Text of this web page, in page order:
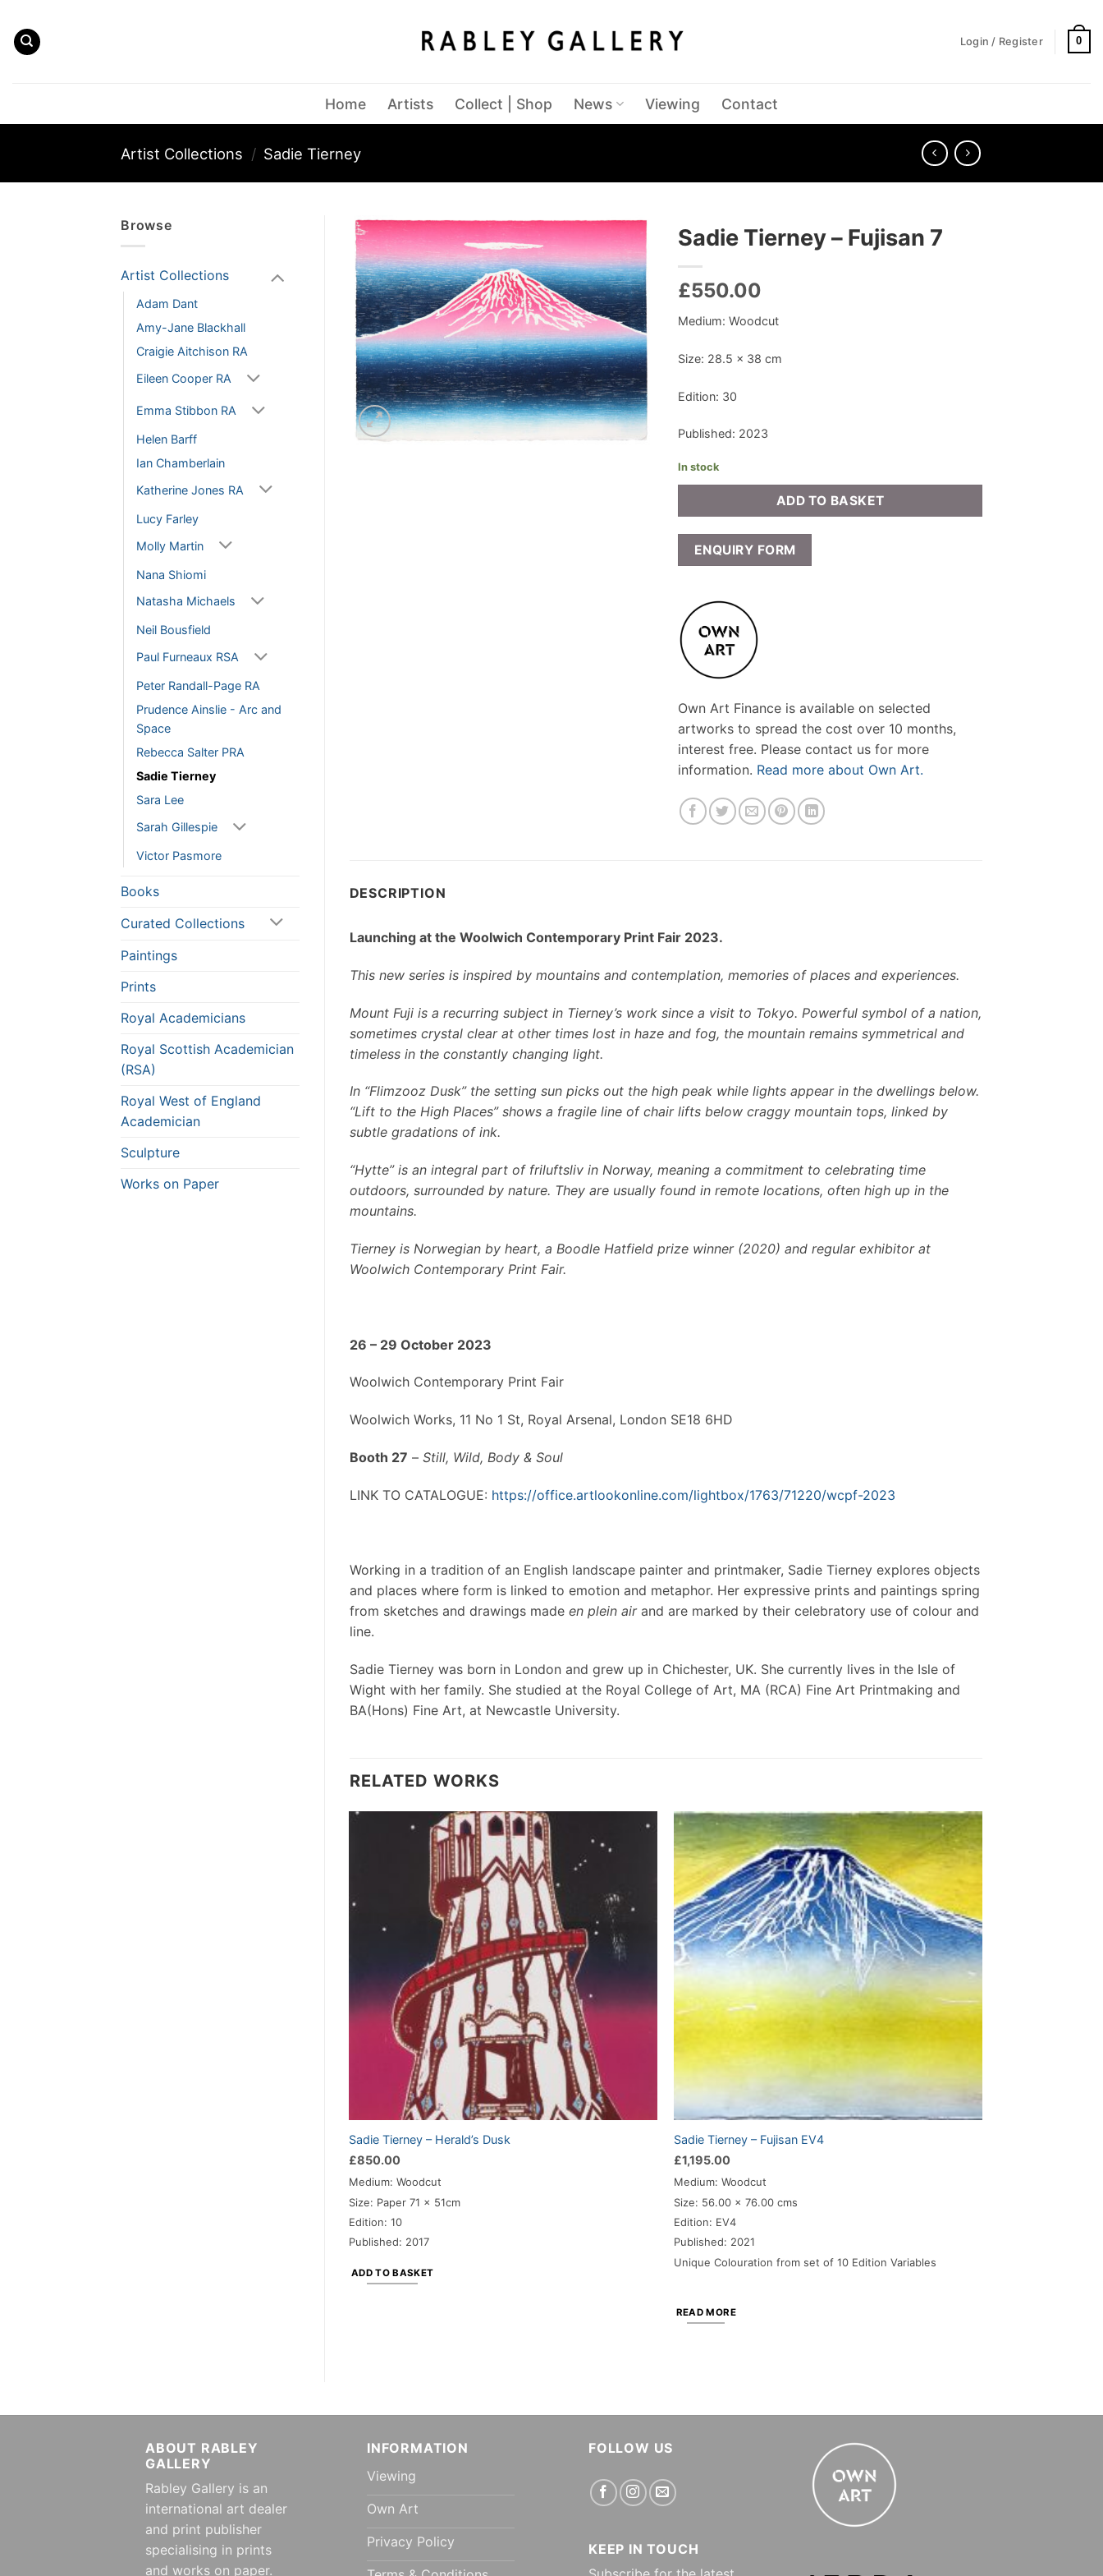
content
Login / Register 0
Home Artists Collect | Shop News Viewing Contact
Artist Collections / Sadie Tierney
Browse
Artist Collections
Adam Dant
Amy-Jane Blackhall
Craigie Aitchison RA
Eileen Cooper RA
Emma Stibbon RA
Helen Barff
Ian Chamberlain
Katherine Jones RA
Lucy Farley
Molly Martin
Nana Shiomi
Natasha Michaels
Neil Bousfield
Paul Furneaux RSA
Peter Randall-Page RA
Prudence Ainslie - Arc and
Space
Rebecca Salter PRA
Sadie Tierney
Sara Lee
Sarah Gillespie
Victor Pasmore
Books
Curated Collections
Paintings
Prints
Royal Academicians
Royal Scottish Academician
(RSA)
Royal West of England
Academician
Sculpture
Works on Paper
Sadie Tierney – Fujisan 7
£550.00
Medium: Woodcut
Size: 28.5 × 38 cm
Edition: 30
Published: 2023
In stock
ADD TO BASKET
ENQUIRY FORM
Own Art Finance is available on selected
artworks to spread the cost over 10 months,
interest free. Please contact us for more
information. Read more about Own Art.
DESCRIPTION
Launching at the Woolwich Contemporary Print Fair 2023.
This new series is inspired by mountains and contemplation, memories of places and experiences.
Mount Fuji is a recurring subject in Tierney’s work since a visit to Tokyo. Powerful symbol of a nation,
sometimes crystal clear at other times lost in haze and fog, the mountain remains symmetrical and
timeless in the constantly changing light.
In “Flimzooz Dusk” the setting sun picks out the high peak while lights appear in the dwellings below.
“Lift to the High Places” shows a fragile line of chair lifts below craggy mountain tops, linked by
subtle gradations of ink.
“Hytte” is an integral part of friluftsliv in Norway, meaning a commitment to celebrating time
outdoors, surrounded by nature. They are usually found in remote locations, often high up in the
mountains.
Tierney is Norwegian by heart, a Boodle Hatfield prize winner (2020) and regular exhibitor at
Woolwich Contemporary Print Fair.
26 – 29 October 2023
Woolwich Contemporary Print Fair
Woolwich Works, 11 No 1 St, Royal Arsenal, London SE18 6HD
Booth 27 – Still, Wild, Body & Soul
LINK TO CATALOGUE: https://office.artlookonline.com/lightbox/1763/71220/wcpf-2023
Working in a tradition of an English landscape painter and printmaker, Sadie Tierney explores objects
and places where form is linked to emotion and metaphor. Her expressive prints and paintings spring
from sketches and drawings made en plein airand are marked by their celebratory use of colour and
line.
Sadie Tierney was born in London and grew up in Chichester, UK. She currently lives in the Isle of
Wight with her family. She studied at the Royal College of Art, MA (RCA) Fine Art Printmaking and
BA(Hons) Fine Art, at Newcastle University.
RELATED WORKS
Sadie Tierney – Herald’s Dusk
£850.00
Medium: Woodcut
Size: Paper 71 x 51cm
Edition: 10
Published: 2017
ADD TO BASKET
Sadie Tierney – Fujisan EV4
£1,195.00
Medium: Woodcut
Size: 56.00 x 76.00 cms
Edition: EV4
Published: 2021
Unique Colouration from set of 10 Edition Variables
READ MORE
ABOUT RABLEY
GALLERY
Rabley Gallery is an
international art dealer
and print publisher
specialising in prints
and works on paper.
INFORMATION
Viewing
Own Art
Privacy Policy
FOLLOW US
KEEP IN TOUCH